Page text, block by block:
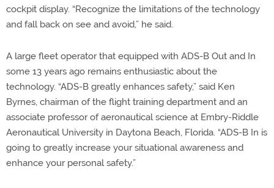
cockpit display. “Recognize the limitations of the technology
and fall back on see and avoid,” he said.
A large fleet operator that equipped with ADS-B Out and In
some 13 years ago remains enthusiastic about the
technology. “ADS-B greatly enhances safety,” said Ken
Byrnes, chairman of the flight training department and an
associate professor of aeronautical science at Embry-Riddle
Aeronautical University in Daytona Beach, Florida. “ADS-B In is
going to greatly increase your situational awareness and
enhance your personal safety.”